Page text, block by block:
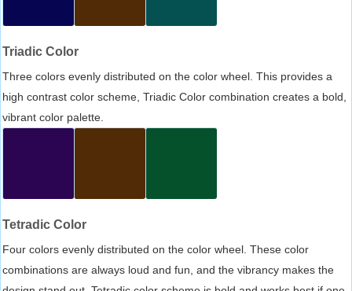
Triadic Color
Three colors evenly distributed on the color wheel. This provides a
high contrast color scheme, Triadic Color combination creates a bold,
vibrant color palette.
Tetradic Color
Four colors evenly distributed on the color wheel. These color
combinations are always loud and fun, and the vibrancy makes the